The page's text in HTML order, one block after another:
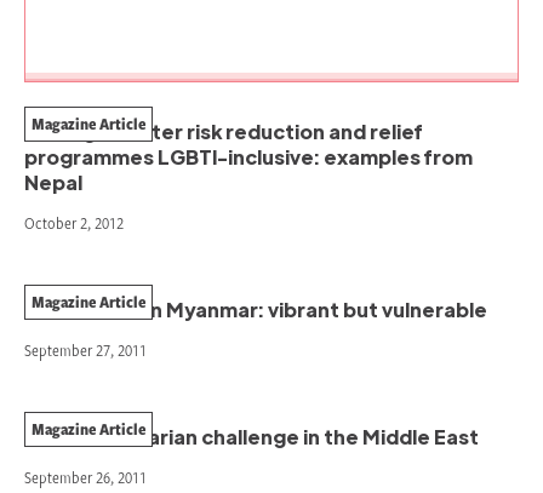
Making disaster risk reduction and relief
programmes LGBTI-inclusive: examples from
Nepal
Magazine Article
October 2, 2012
Local NGOs in Myanmar: vibrant but vulnerable
Magazine Article
September 27, 2011
The humanitarian challenge in the Middle East
Magazine Article
September 26, 2011